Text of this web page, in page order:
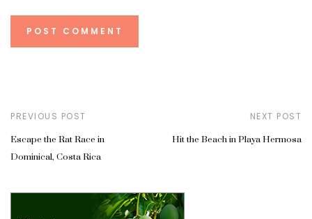
PREVIOUS POST
Escape the Rat Race in
Dominical, Costa Rica
NEXT POST
Hit the Beach in Playa Hermosa